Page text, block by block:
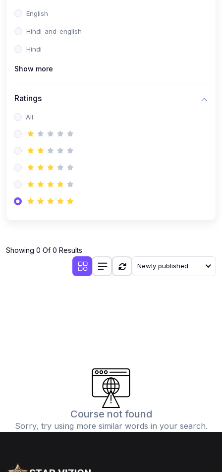
English
Hindi-and-english
Hindi
Show more
Ratings
All
Showing 0 Of 0 Results
Newly published
Course not found
Sorry, try using more similar words in your search.